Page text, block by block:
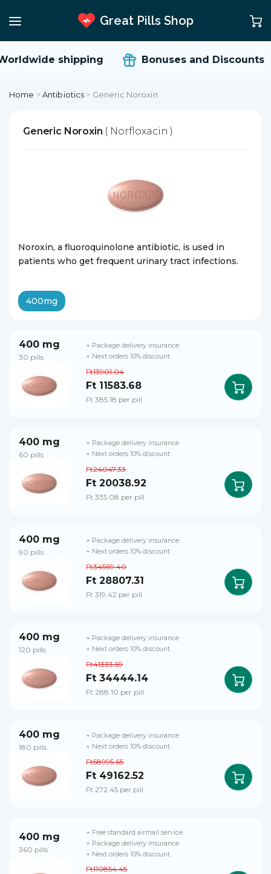
Great Pills Shop
shipping Bonuses and Discounts
Home >Antibiotics > Generic Noroxin
Generic Noroxin ( Norfloxacin )
Noroxin, a fluoroquinolone antibiotic, is used in
patients who get frequent urinary tract infections.
400mg
400 mg
30 pills
Ft13901.04
Ft 11583.68
Ft 385.18 per pill
+ Package delivery insurance
+ Next orders 10% discount
400 mg
60 pills
Ft24047.33
Ft 20038.92
Ft 335.08 per pill
+ Package delivery insurance
+ Next orders 10% discount
400 mg
90 pills
Ft34569.40
Ft 28807.31
Ft 319.42 per pill
+ Package delivery insurance
+ Next orders 10% discount
400 mg
120 pills
Ft41333.59
Ft 34444.14
Ft 288.10 per pill
+ Package delivery insurance
+ Next orders 10% discount
400 mg
180 pills
Ft58995.65
Ft 49162.52
Ft 272.45 per pill
+ Package delivery insurance
+ Next orders 10% discount
400 mg
360 pills
Ft110854.45
+ Free standard airmail service
+ Package delivery insurance
+ Next orders 10% discount